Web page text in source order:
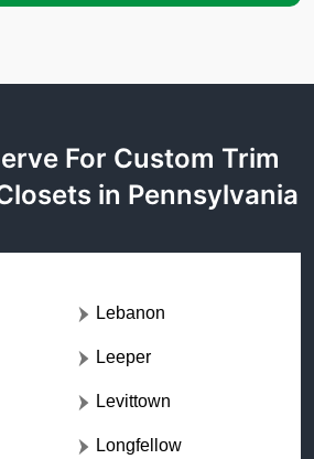
For Custom Trim
in Pennsylvania
Lebanon
Leeper
Levittown
Longfellow